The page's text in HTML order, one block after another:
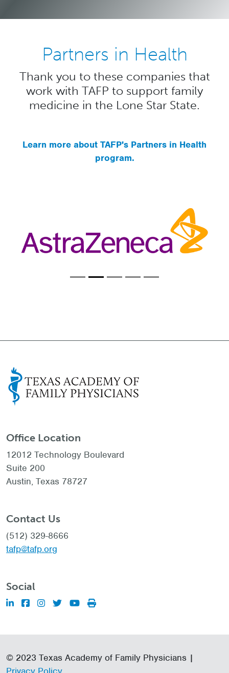
Partners in Health
Thank you to these companies that
work with TAFP to support family
medicine in the Lone Star State.
Learn more about TAFP's Partners in Health
program.
Office Location
12012 Technology Boulevard
Suite 200
Austin, Texas 78727
Contact Us
(512) 329-8666
tafp@tafp.org
Social
© 2023 Texas Academy of Family Physicians |